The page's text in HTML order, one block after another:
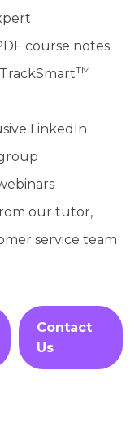
course notes
TM
LinkedIn
our tutor,
service team
Contact
Us